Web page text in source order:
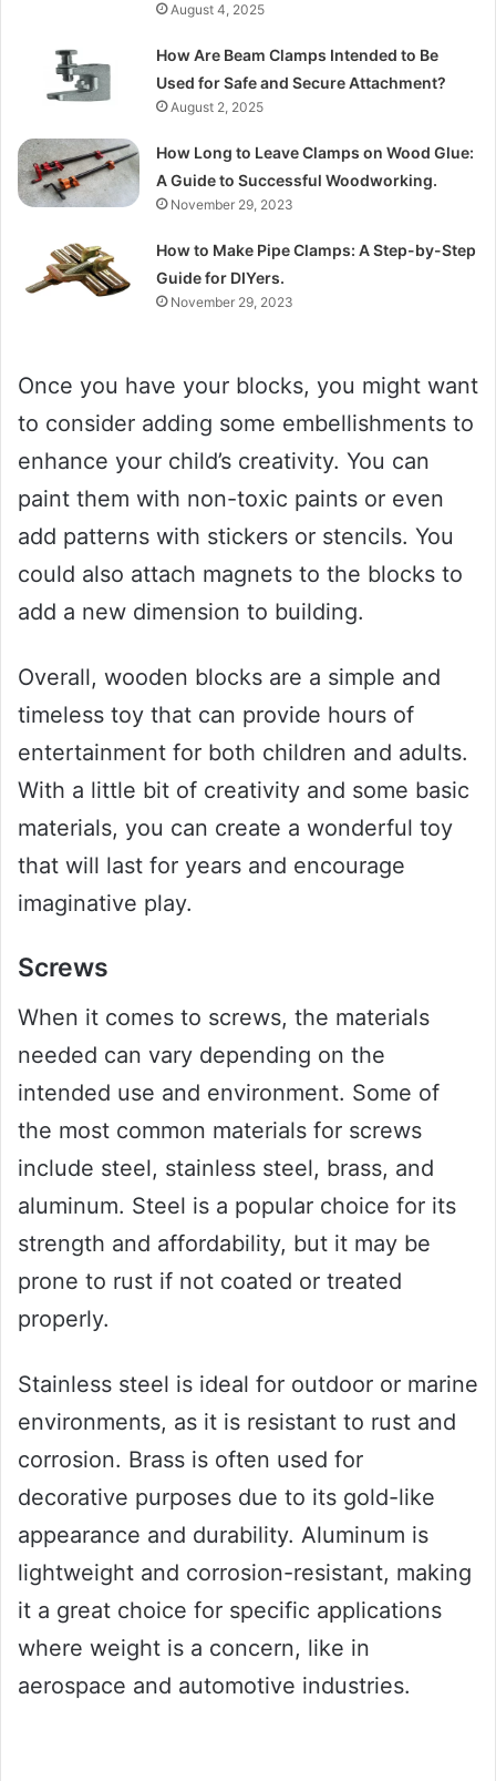
August 4, 2025
How Are Beam Clamps Intended to Be
Used for Safe and Secure Attachment?
August 2, 2025
How Long to Leave Clamps on Wood Glue:
A Guide to Successful Woodworking.
November 29, 2023
How to Make Pipe Clamps: A Step-by-Step
Guide for DIYers.
November 29, 2023
Once you have your blocks, you might want
to consider adding some embellishments to
enhance your child’s creativity. You can
paint them with non-toxic paints or even
add patterns with stickers or stencils. You
could also attach magnets to the blocks to
add a new dimension to building.
Overall, wooden blocks are a simple and
timeless toy that can provide hours of
entertainment for both children and adults.
With a little bit of creativity and some basic
materials, you can create a wonderful toy
that will last for years and encourage
imaginative play.
Screws
When it comes to screws, the materials
needed can vary depending on the
intended use and environment. Some of
the most common materials for screws
include steel, stainless steel, brass, and
aluminum. Steel is a popular choice for its
strength and affordability, but it may be
prone to rust if not coated or treated
properly.
Stainless steel is ideal for outdoor or marine
environments, as it is resistant to rust and
corrosion. Brass is often used for
decorative purposes due to its gold-like
appearance and durability. Aluminum is
lightweight and corrosion-resistant, making
it a great choice for specific applications
where weight is a concern, like in
aerospace and automotive industries.